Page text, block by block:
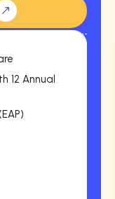
12 Annual